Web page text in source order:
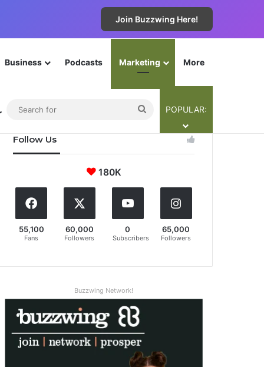
Join Buzzwing Here!
Business Podcasts Marketing More
Switch skin
Search
for
POPULAR:
Join Now!
Follow Us
180K
55,100
Fans
60,000
Followers
0
Subscribers
65,000
Followers
Buzzwing Network!